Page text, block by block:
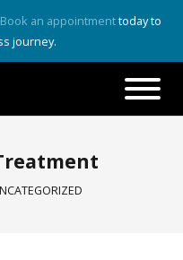
Book an appointmenttoday to
journey.